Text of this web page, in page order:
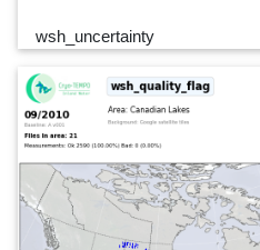
wsh_uncertainty